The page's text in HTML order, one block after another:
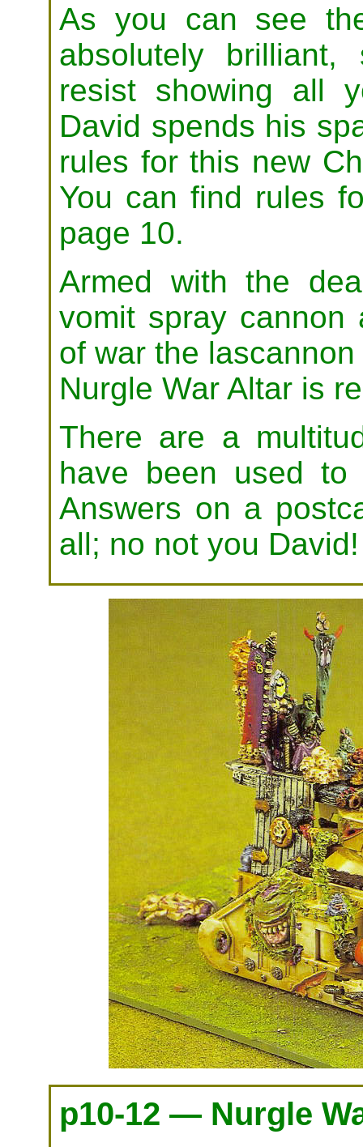
As you can see
absolutely
resist showing all
David spends his
rules for this new
You can find rules
page 10.
Armed with the
vomit spray cannon
of war the
Nurgle War Altar is
There are a
have been used to
Answers on a
all; no not you David!
p10-12 — Nurgle